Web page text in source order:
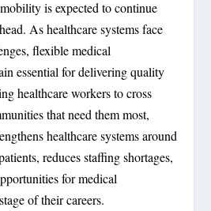
is expected to continue
As healthcare systems face
flexible medical
essential for delivering quality
healthcare workers to cross
that need them most,
healthcare systems around
reduces staffing shortages,
for medical
of their careers.